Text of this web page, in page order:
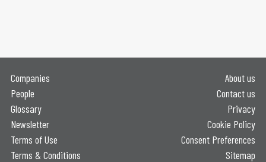
Companies
People
Glossary
Newsletter
Terms of Use
Terms & Conditions
About us
Contact us
Privacy
Cookie Policy
Consent Preferences
Sitemap